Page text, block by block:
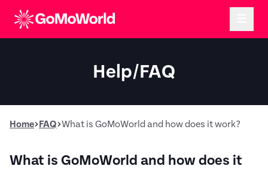
Help/FAQ
Home FAQ What is GoMoWorld and how does it work?
What is GoMoWorld and how does it